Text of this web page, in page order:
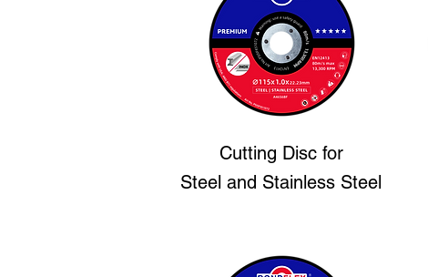
Cutting Disc for
Steel and Stainless Steel